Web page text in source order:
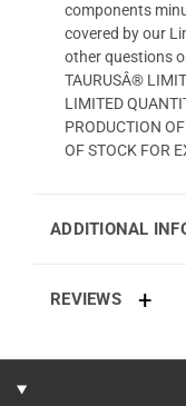
components
covered by our
other questions
TAURUSÂ®
LIMITED
PRODUCTION
OF STOCK FOR
ADDITIONAL
REVIEWS